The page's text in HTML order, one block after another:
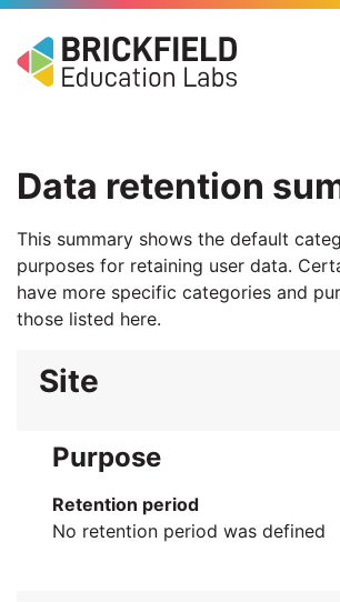
Data retention
This summary shows the default
purposes for retaining user data.
have more specific categories and
those listed here.
Site
Purpose
Retention period
No retention period was defined